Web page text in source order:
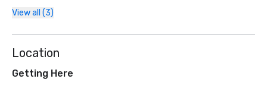
View all (3)
Location
Getting Here